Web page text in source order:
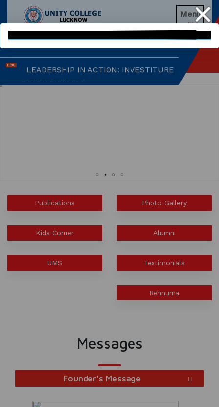
Menu

EXPLORING BRAIN BREAKS: AN
EDUCATIONAL WEBINAR
LEADERSHIP IN ACTION: INVESTITURE
CEREMONY 2026
TIMES NIE MERIT AWARDS &
INTERNATIONAL FILM FESTIVAL
INSPIRES STUDENTS
THROUGH INQUIRY-BASED LEARNING
A MORNING OF BLESSINGS AND
A TRIBUTE TO IMAM-E-ZAMANA (AJTF)
AT UNITY
Publications Photo Gallery
Kids Corner Alumni
UMS Testimonials
Rehnuma
Messages
Founder's Message